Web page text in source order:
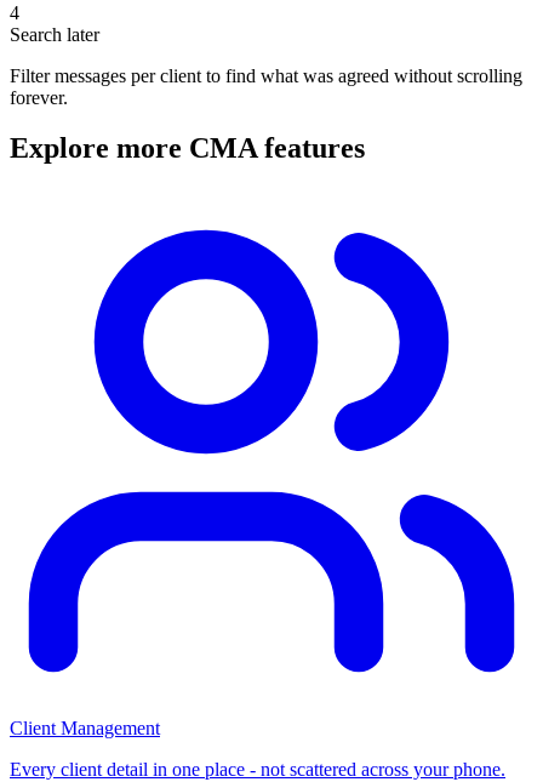
4
Search later
Filter messages per client to find what was agreed without scrolling
forever.
Explore more CMA features
Client Management
Every client detail in one place - not scattered across your phone.